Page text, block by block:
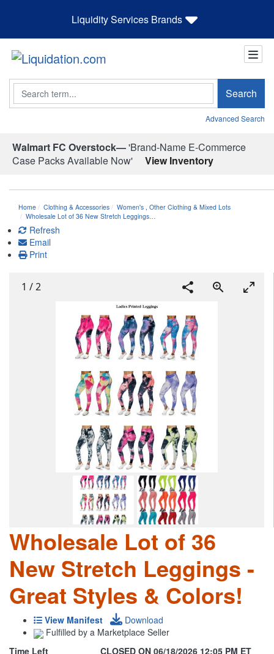
Liquidity Services Brands
Search Search
Advanced Search
Walmart FC Overstock—'Brand-Name E-Commerce
Case Packs Available Now'
View Inventory
Home Clothing & Accessories Women's Other Clothing & Mixed Lots
Wholesale Lot of 36 New Stretch Leggings…
Refresh
Email
Print
1 /2
Wholesale Lot of 36
New Stretch Leggings -
Great Styles & Colors!
View Manifest
Download
Fulfilled by a Marketplace Seller
Time Left
CLOSED ON 06/18/2026 12:05 PM ET